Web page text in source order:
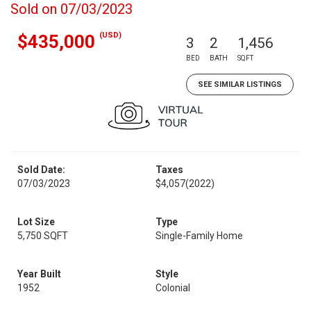
Sold on 07/03/2023
$435,000 (USD) 3
BED
2
BATH
1,456
SQFT
SEE SIMILAR LISTINGS
Sold Date:
07/03/2023
Taxes
$4,057(2022)
Lot Size
5,750 SQFT
Type
Single-Family Home
Year Built
1952
Style
Colonial